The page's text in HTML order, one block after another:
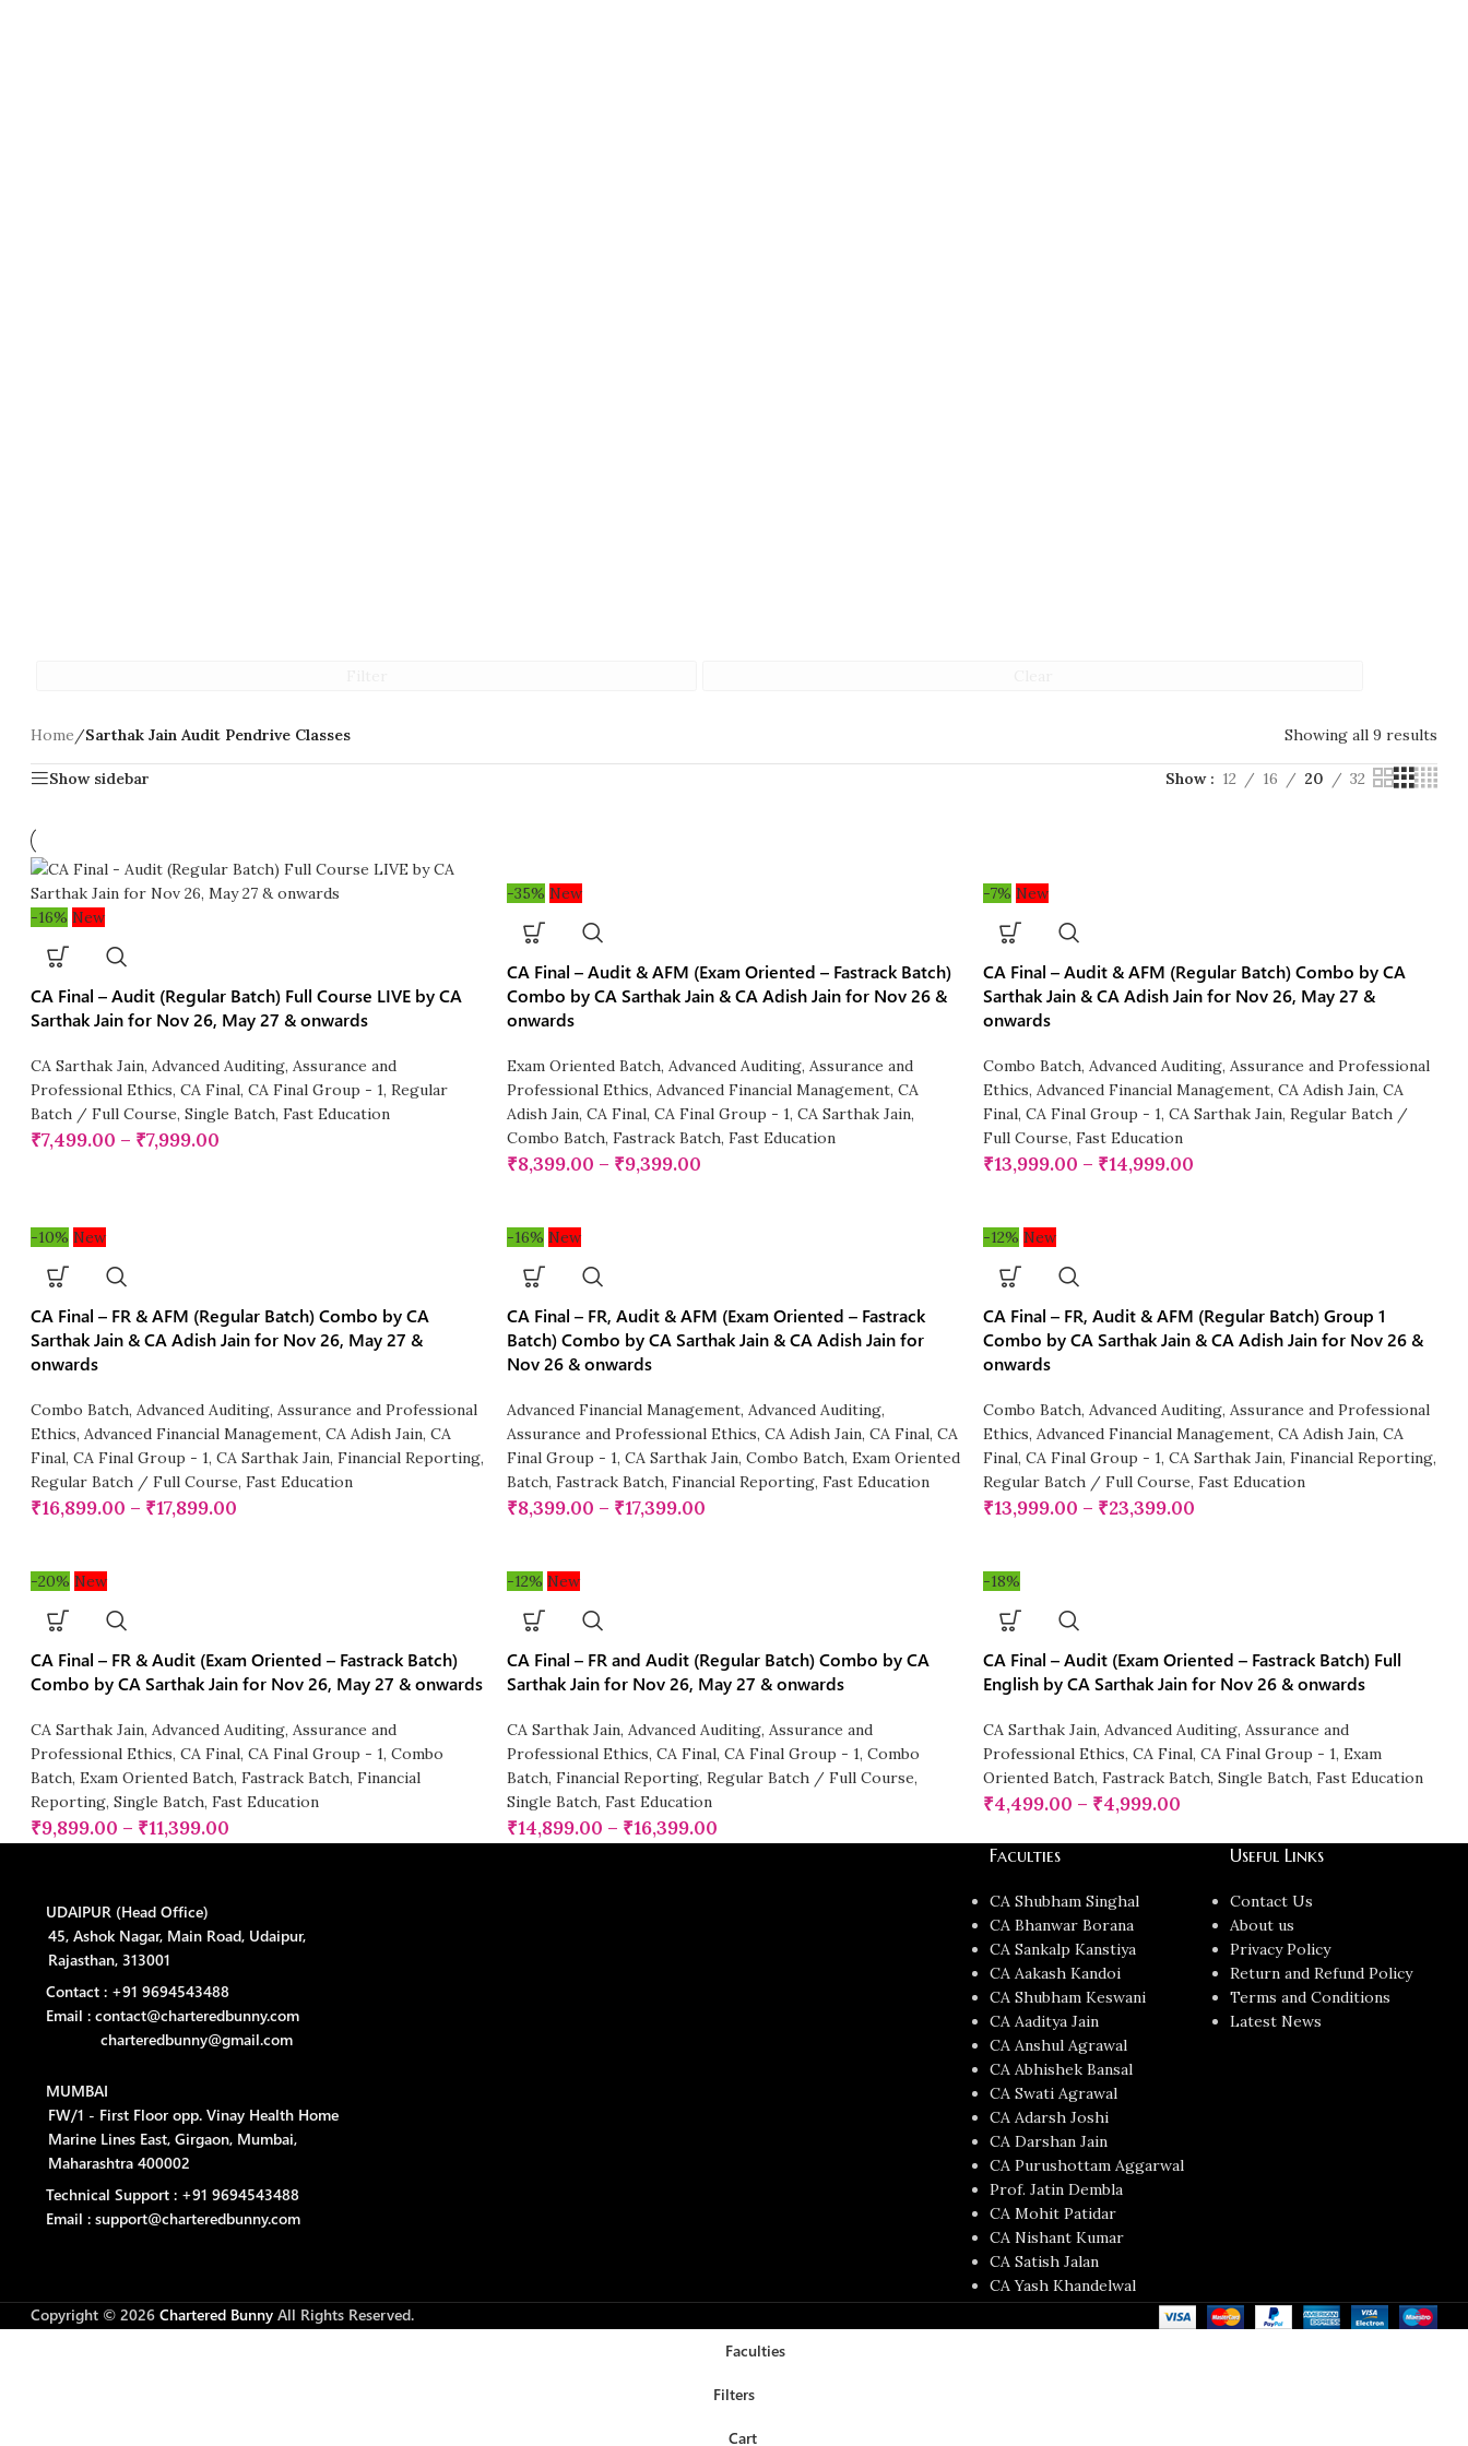
Home/Sarthak Jain Audit Pendrive Classes Showing all 9 results
Show sidebar Show 12 16 20 32
-16% New
CA Final – Audit (Regular Batch) Full Course LIVE by CA
Sarthak Jain for Nov 26, May 27 & onwards
CA Sarthak Jain, Advanced Auditing, Assurance and
Professional Ethics, CA Final, CA Final Group - 1, Regular
Batch / Full Course, Single Batch, Fast Education
₹7,499.00 – ₹7,999.00
-35% New
CA Final – Audit & AFM (Exam Oriented – Fastrack Batch)
Combo by CA Sarthak Jain & CA Adish Jain for Nov 26 &
onwards
Exam Oriented Batch, Advanced Auditing, Assurance and
Professional Ethics, Advanced Financial Management, CA
Adish Jain, CA Final, CA Final Group - 1, CA Sarthak Jain,
Combo Batch, Fastrack Batch, Fast Education
₹8,399.00 – ₹9,399.00
-7% New
CA Final – Audit & AFM (Regular Batch) Combo by CA
Sarthak Jain & CA Adish Jain for Nov 26, May 27 &
onwards
Combo Batch, Advanced Auditing, Assurance and Professional
Ethics, Advanced Financial Management, CA Adish Jain, CA
Final, CA Final Group - 1, CA Sarthak Jain, Regular Batch /
Full Course, Fast Education
₹13,999.00 – ₹14,999.00
-10% New
CA Final – FR & AFM (Regular Batch) Combo by CA
Sarthak Jain & CA Adish Jain for Nov 26, May 27 &
onwards
Combo Batch, Advanced Auditing, Assurance and Professional
Ethics, Advanced Financial Management, CA Adish Jain, CA
Final, CA Final Group - 1, CA Sarthak Jain, Financial Reporting,
Regular Batch / Full Course, Fast Education
₹16,899.00 – ₹17,899.00
-16% New
CA Final – FR, Audit & AFM (Exam Oriented – Fastrack
Batch) Combo by CA Sarthak Jain & CA Adish Jain for
Nov 26 & onwards
Advanced Financial Management, Advanced Auditing,
Assurance and Professional Ethics, CA Adish Jain, CA Final, CA
Final Group - 1, CA Sarthak Jain, Combo Batch, Exam Oriented
Batch, Fastrack Batch, Financial Reporting, Fast Education
₹8,399.00 – ₹17,399.00
-12% New
CA Final – FR, Audit & AFM (Regular Batch) Group 1
Combo by CA Sarthak Jain & CA Adish Jain for Nov 26 &
onwards
Combo Batch, Advanced Auditing, Assurance and Professional
Ethics, Advanced Financial Management, CA Adish Jain, CA
Final, CA Final Group - 1, CA Sarthak Jain, Financial Reporting,
Regular Batch / Full Course, Fast Education
₹13,999.00 – ₹23,399.00
-20% New
CA Final – FR & Audit (Exam Oriented – Fastrack Batch)
Combo by CA Sarthak Jain for Nov 26, May 27 & onwards
CA Sarthak Jain, Advanced Auditing, Assurance and
Professional Ethics, CA Final, CA Final Group - 1, Combo
Batch, Exam Oriented Batch, Fastrack Batch, Financial
Reporting, Single Batch, Fast Education
₹9,899.00 – ₹11,399.00
-12% New
CA Final – FR and Audit (Regular Batch) Combo by CA
Sarthak Jain for Nov 26, May 27 & onwards
CA Sarthak Jain, Advanced Auditing, Assurance and
Professional Ethics, CA Final, CA Final Group - 1, Combo
Batch, Financial Reporting, Regular Batch / Full Course,
Single Batch, Fast Education
₹14,899.00 – ₹16,399.00
-18%
CA Final – Audit (Exam Oriented – Fastrack Batch) Full
English by CA Sarthak Jain for Nov 26 & onwards
CA Sarthak Jain, Advanced Auditing, Assurance and
Professional Ethics, CA Final, CA Final Group - 1, Exam
Oriented Batch, Fastrack Batch, Single Batch, Fast Education
₹4,499.00 – ₹4,999.00
UDAIPUR (Head Office)
45, Ashok Nagar, Main Road, Udaipur,
Rajasthan, 313001
Contact : +91 9694543488
Email : contact@charteredbunny.com
charteredbunny@gmail.com
MUMBAI
FW/1 - First Floor opp. Vinay Health Home
Marine Lines East, Girgaon, Mumbai,
Maharashtra 400002
Technical Support : +91 9694543488
Email : support@charteredbunny.com
Faculties
CA Shubham Singhal
CA Bhanwar Borana
CA Sankalp Kanstiya
CA Aakash Kandoi
CA Shubham Keswani
CA Aaditya Jain
CA Anshul Agrawal
CA Abhishek Bansal
CA Swati Agrawal
CA Adarsh Joshi
CA Darshan Jain
CA Purushottam Aggarwal
Prof. Jatin Dembla
CA Mohit Patidar
CA Nishant Kumar
CA Satish Jalan
CA Yash Khandelwal
Useful Links
Contact Us
About us
Privacy Policy
Return and Refund Policy
Terms and Conditions
Latest News
Copyright © 2026Chartered Bunny All Rights Reserved.
Faculties
Filters
Cart